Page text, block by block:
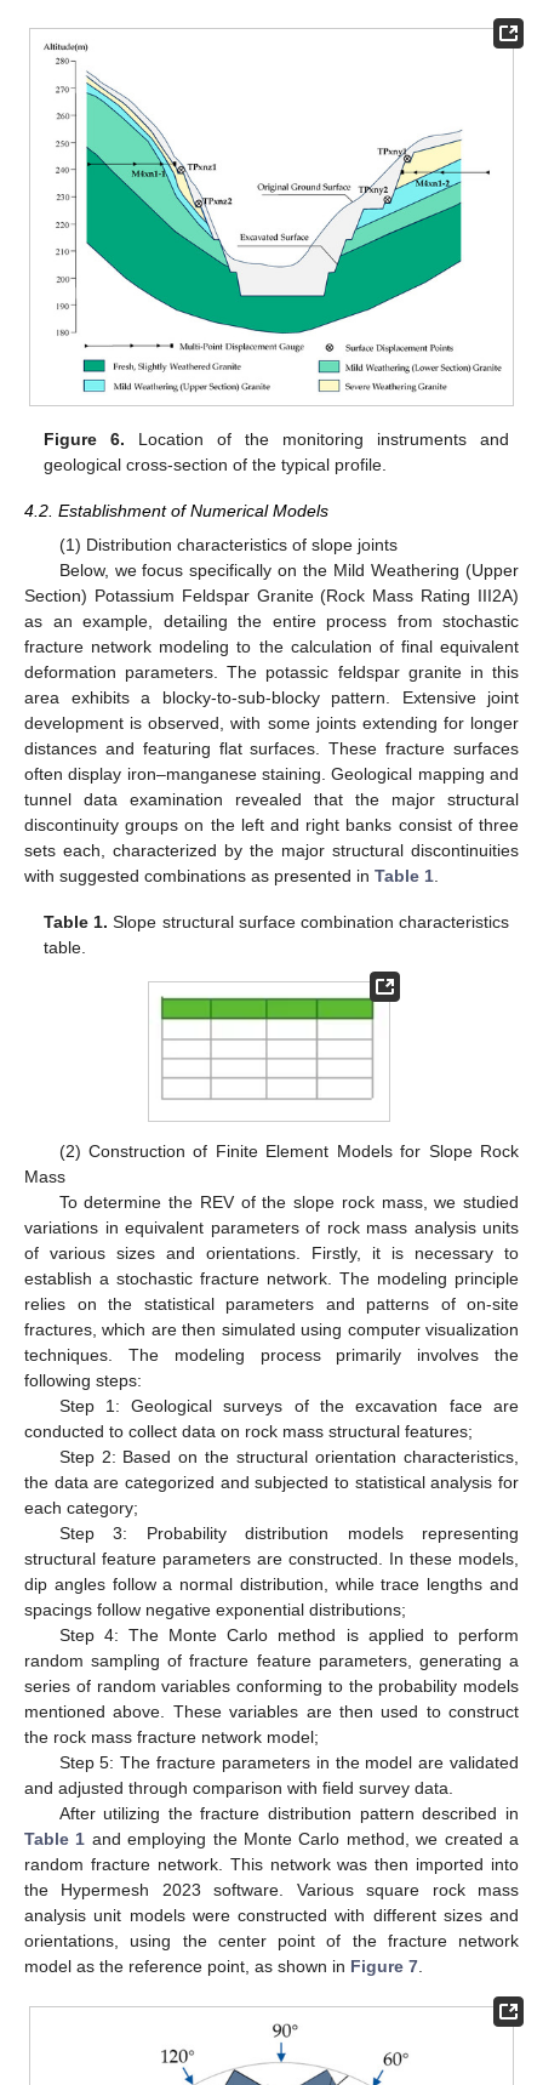
Figure 6. Location of the monitoring instruments and
geological cross-section of the typical profile.
4.2. Establishment of Numerical Models
(1) Distribution characteristics of slope joints
Below, we focus specifically on the Mild Weathering (Upper
Section) Potassium Feldspar Granite (Rock Mass Rating III2A)
as an example, detailing the entire process from stochastic
fracture network modeling to the calculation of final equivalent
deformation parameters. The potassic feldspar granite in this
area exhibits a blocky-to-sub-blocky pattern. Extensive joint
development is observed, with some joints extending for longer
distances and featuring flat surfaces. These fracture surfaces
often display iron–manganese staining. Geological mapping and
tunnel data examination revealed that the major structural
discontinuity groups on the left and right banks consist of three
sets each, characterized by the major structural discontinuities
with suggested combinations as presented in Table 1
Table 1. Slope structural surface combination characteristics
table.
(2) Construction of Finite Element Models for Slope Rock
Mass
To determine the REV of the slope rock mass, we studied
variations in equivalent parameters of rock mass analysis units
of various sizes and orientations. Firstly, it is necessary to
establish a stochastic fracture network. The modeling principle
relies on the statistical parameters and patterns of on-site
fractures, which are then simulated using computer visualization
techniques. The modeling process primarily involves the
following steps:
Step 1: Geological surveys of the excavation face are
conducted to collect data on rock mass structural features;
Step 2: Based on the structural orientation characteristics,
the data are categorized and subjected to statistical analysis for
each category;
Step 3: Probability distribution models representing
structural feature parameters are constructed. In these models,
dip angles follow a normal distribution, while trace lengths and
spacings follow negative exponential distributions;
Step 4: The Monte Carlo method is applied to perform
random sampling of fracture feature parameters, generating a
series of random variables conforming to the probability models
mentioned above. These variables are then used to construct
the rock mass fracture network model;
Step 5: The fracture parameters in the model are validated
and adjusted through comparison with field survey data.
After utilizing the fracture distribution pattern described in
Table 1 and employing the Monte Carlo method, we created a
random fracture network. This network was then imported into
the Hypermesh 2023 software. Various square rock mass
analysis unit models were constructed with different sizes and
orientations, using the center point of the fracture network
model as the reference point, as shown in Figure 7